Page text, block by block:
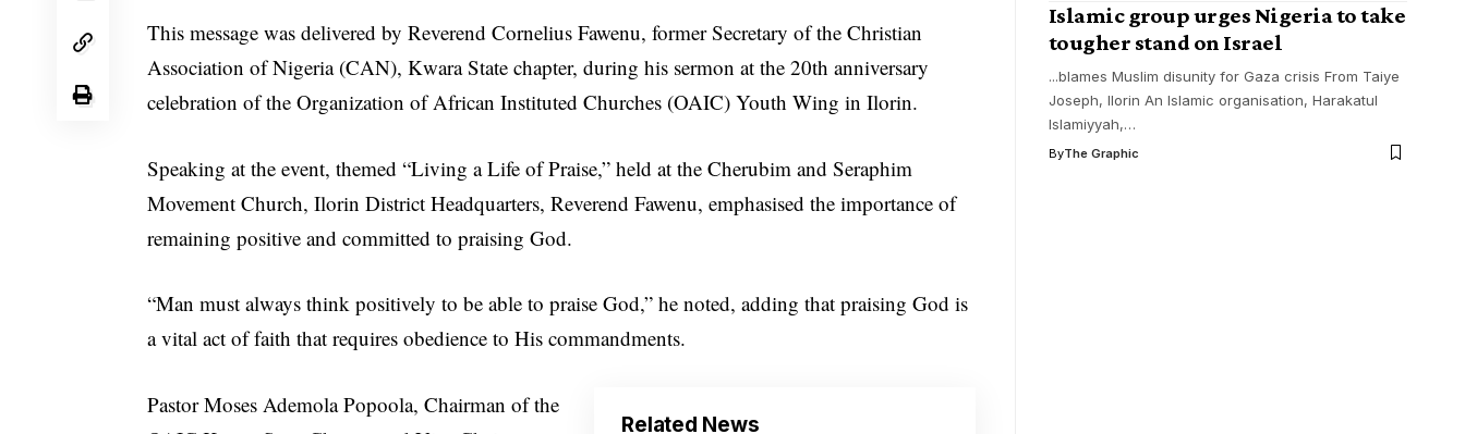
This message was delivered by Reverend Cornelius Fawenu, former Secretary of the Christian
Association of Nigeria (CAN), Kwara State chapter, during his sermon at the 20th anniversary
celebration of the Organization of African Instituted Churches (OAIC) Youth Wing in Ilorin.
Speaking at the event, themed “Living a Life of Praise,” held at the Cherubim and Seraphim
Movement Church, Ilorin District Headquarters, Reverend Fawenu, emphasised the importance of
remaining positive and committed to praising God.
“Man must always think positively to be able to praise God,” he noted, adding that praising God is
a vital act of faith that requires obedience to His commandments.
Related News
Pastor Moses Ademola Popoola, Chairman of the
Islamic group urges Nigeria to take
tougher stand on Israel
...blames Muslim disunity for Gaza crisis From Taiye
Joseph, Ilorin An Islamic organisation, Harakatul
Islamiyyah,…
ByThe Graphic